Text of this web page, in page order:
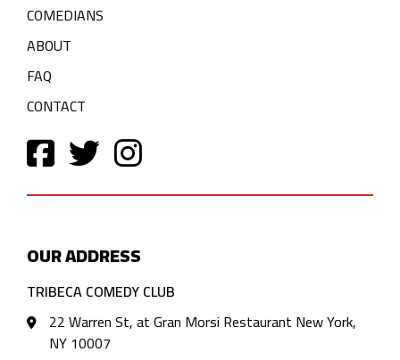
COMEDIANS
ABOUT
FAQ
CONTACT
OUR ADDRESS
TRIBECA COMEDY CLUB
22 Warren St, at Gran Morsi Restaurant New York,
NY 10007